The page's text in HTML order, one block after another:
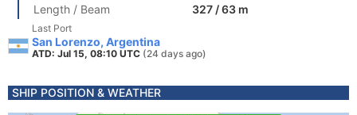
Length / Beam
327 / 63 m
Last Port
San Lorenzo, Argentina
ATD: Jul 15, 08:10 UTC (24 days ago)
SHIP POSITION & WEATHER